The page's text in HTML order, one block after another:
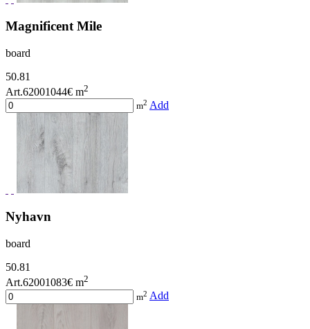
Magnificent Mile
board
50.81
Art.62001044€ m2
m2 Add
Nyhavn
board
50.81
Art.62001083€ m2
m2 Add